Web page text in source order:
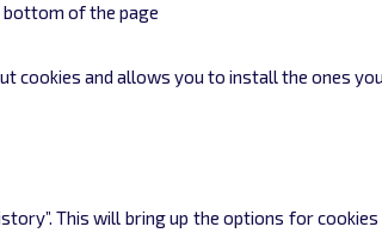
bottom of the page
cookies and allows you to install the ones
This will bring up the options for